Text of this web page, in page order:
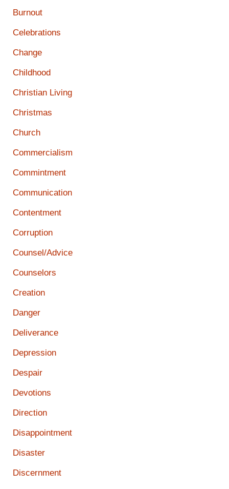
Burnout
Celebrations
Change
Childhood
Christian Living
Christmas
Church
Commercialism
Commintment
Communication
Contentment
Corruption
Counsel/Advice
Counselors
Creation
Danger
Deliverance
Depression
Despair
Devotions
Direction
Disappointment
Disaster
Discernment